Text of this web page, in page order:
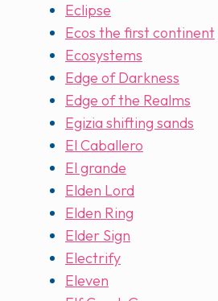
Eclipse
Ecos the first continent
Ecosystems
Edge of Darkness
Edge of the Realms
Egizia shifting sands
El Caballero
El grande
Elden Lord
Elden Ring
Elder Sign
Electrify
Eleven